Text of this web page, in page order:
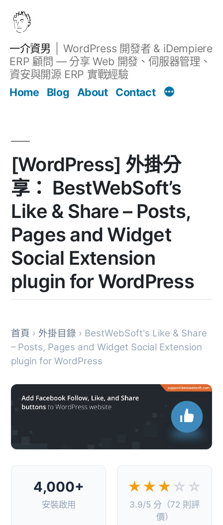
一介資男
WordPress 開發者 & iDempiere
ERP 顧問 — 分享 Web 開發、伺服器管理、
資安與開源 ERP 實戰經驗
Home
Blog About Contact
[WordPress] 外掛分
享： BestWebSoft’s
Like & Share – Posts,
Pages and Widget
Social Extension
plugin for WordPress
首頁 › 外掛目錄 › BestWebSoft's Like & Share
– Posts, Pages and Widget Social Extension
plugin for WordPress
4,000+
安裝啟用
★★★ ☆☆
3.9/5 分（72 則評
價）
文章